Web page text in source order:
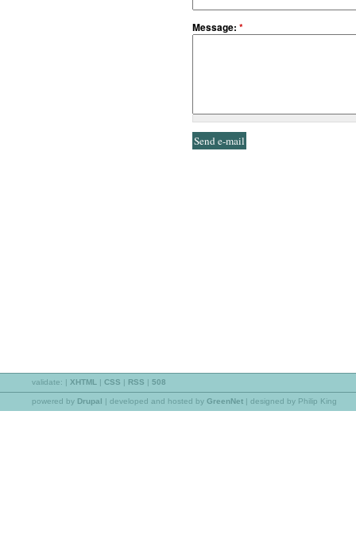
Message: *
validate: | XHTML | CSS | RSS | 508
powered by Drupal | developed and hosted by GreenNet | designed by Philip King